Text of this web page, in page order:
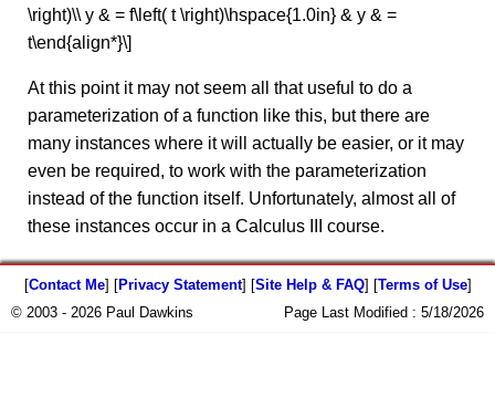
\right)\\ y & = f\left( t \right)\hspace{1.0in} & y & =
t\end{align*}\]
At this point it may not seem all that useful to do a
parameterization of a function like this, but there are
many instances where it will actually be easier, or it may
even be required, to work with the parameterization
instead of the function itself. Unfortunately, almost all of
these instances occur in a Calculus III course.
[Contact Me] [Privacy Statement] [Site Help & FAQ] [Terms of Use]
© 2003 - 2026 Paul Dawkins
Page Last Modified : 5/18/2026